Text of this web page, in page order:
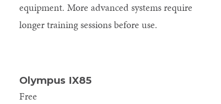
equipment. More advanced systems require
longer training sessions before use.
Olympus IX85
Free